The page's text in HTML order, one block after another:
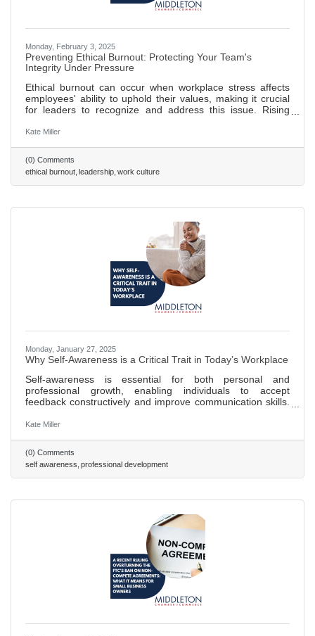
Monday, February 3, 2025
Preventing Ethical Burnout: Protecting Your Team's
Integrity Under Pressure
Ethical burnout can occur when workplace stress affects
employees' ability to uphold their values, making it crucial
for leaders to recognize and address this issue. Rising
should set realistic goals and promote open communication
helps combat "survival mode" thinking, allowing employees
to focus on integrity rather than self-preservation. Decision
fatigue in high-pressure environments can
Kate Miller
(0) Comments
ethical burnout leadership work culture
Monday, January 27, 2025
Why Self-Awareness is a Critical Trait in Today’s Workplace
Self-awareness is essential for both personal and
professional growth, enabling individuals to accept
feedback constructively and improve communication skills.
dynamics by fostering trust, collaboration, and more
employees can lead to a toxic work environment and
undermine team trust and collaborative efforts. Strategies
for fostering self-awareness include promoting regular
feedback loops,
Kate Miller
(0) Comments
self awareness professional development